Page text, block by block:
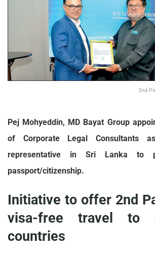
2nd
Pej Mohyeddin, MD Bayat Group
of Corporate Legal Consultants
representative in Sri Lanka to
passport/citizenship.
Initiative to offer 2nd
visa-free travel to
countries